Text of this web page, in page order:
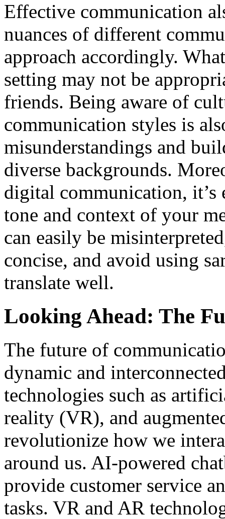
Effective communication
nuances of different
approach accordingly.
setting may not be
friends. Being aware of
communication styles is
misunderstandings and
diverse backgrounds.
digital communication,
tone and context of your
can easily be
concise, and avoid using
translate well.
Looking Ahead: The
The future of
dynamic and
technologies such as
reality (VR), and
revolutionize how we
around us. AI-powered
provide customer service
tasks. VR and AR